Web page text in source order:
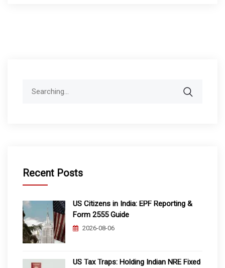
Recent Posts
US Citizens in India: EPF Reporting &
Form 2555 Guide
2026-08-06
US Tax Traps: Holding Indian NRE Fixed